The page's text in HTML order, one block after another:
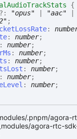
{
?: "opus" "aac"
;
:
: number;
: number;
: number;
: number;
: number;
: number;
: number;
.pnpm/agora-
agora-rtc-